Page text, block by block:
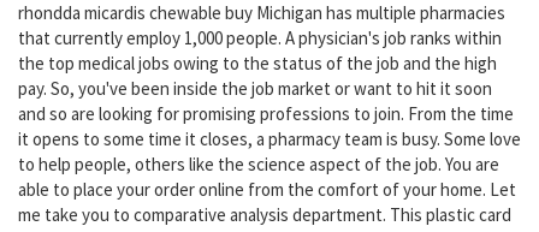
rhondda micardis chewable buy Michigan has multiple pharmacies
that currently employ 1,000 people. A physician's job ranks within
the top medical jobs owing to the status of the job and the high
pay. So, you've been inside the job market or want to hit it soon
and so are looking for promising professions to join. From the time
it opens to some time it closes, a pharmacy team is busy. Some love
to help people, others like the science aspect of the job. You are
able to place your order online from the comfort of your home. Let
me take you to comparative analysis department. This plastic card